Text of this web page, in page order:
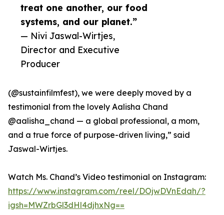
treat one another, our food
systems, and our planet.”
— Nivi Jaswal-Wirtjes,
Director and Executive
Producer
(@sustainfilmfest), we were deeply moved by a
testimonial from the lovely Aalisha Chand
@aalisha_chand — a global professional, a mom,
and a true force of purpose-driven living,” said
Jaswal-Wirtjes.
Watch Ms. Chand’s Video testimonial on Instagram:
https://www.instagram.com/reel/DOjwDVnEdah/?
igsh=MWZrbGl3dHl4djhxNg==